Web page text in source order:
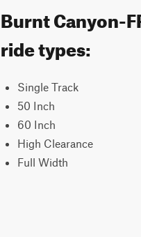
Burnt Canyon-
ride types:
Single Track
50 Inch
60 Inch
High Clearance
Full Width